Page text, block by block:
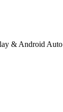
& Android Auto